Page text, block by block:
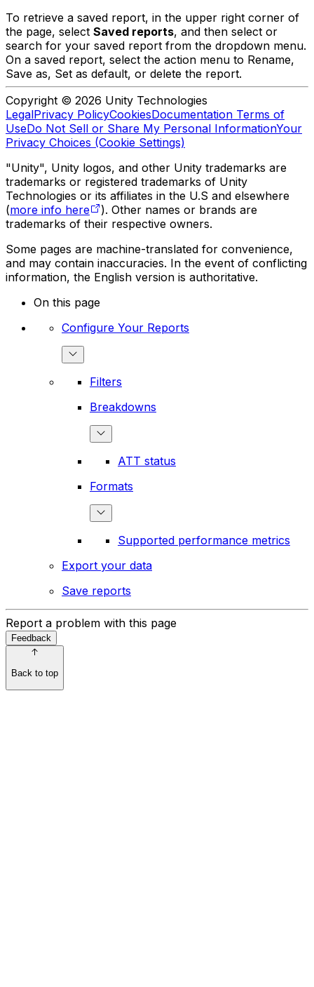
To retrieve a saved report, in the upper right corner of
the page, select Saved reports, and then select or
search for your saved report from the dropdown menu.
On a saved report, select the action menu to Rename,
Save as, Set as default, or delete the report.
Copyright © 2026 Unity Technologies
LegalPrivacy PolicyCookiesDocumentation Terms of
UseDo Not Sell or Share My Personal InformationYour
Privacy Choices (Cookie Settings)
"Unity", Unity logos, and other Unity trademarks are
trademarks or registered trademarks of Unity
Technologies or its affiliates in the U.S and elsewhere
(more info here
). Other names or brands are
trademarks of their respective owners.
Some pages are machine-translated for convenience,
and may contain inaccuracies. In the event of conflicting
information, the English version is authoritative.
On this page
Configure Your Reports
Filters
Breakdowns
ATT status
Formats
Supported performance metrics
Export your data
Save reports
Report a problem with this page
Feedback
Back to top